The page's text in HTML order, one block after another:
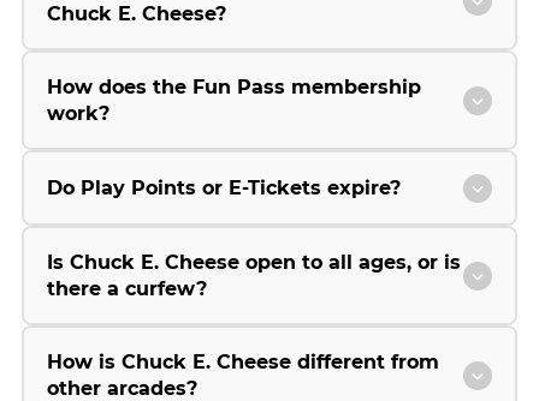
Chuck E. Cheese?
How does the Fun Pass membership
work?
Do Play Points or E-Tickets expire?
Is Chuck E. Cheese open to all ages, or is
there a curfew?
How is Chuck E. Cheese different from
other arcades?